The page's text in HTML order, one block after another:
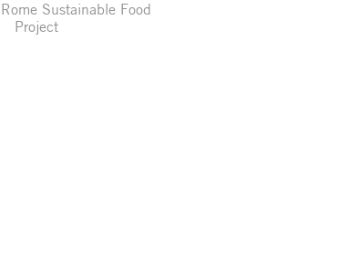
Rome Sustainable Food
Project